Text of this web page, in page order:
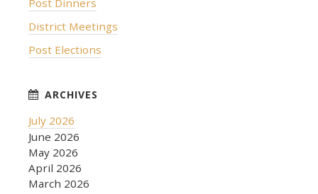
Post Dinners
District Meetings
Post Elections
July 2026
June 2026
May 2026
April 2026
March 2026